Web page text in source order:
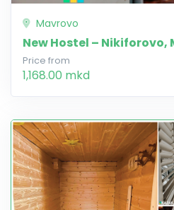
Mavrovo
New Hostel – Nikiforovo,
Price from
1,168.00 mkd